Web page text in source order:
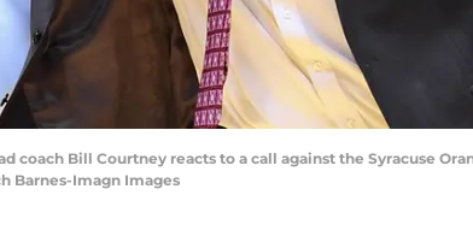
coach Bill Courtney reacts to a call against the Syracuse
Barnes-Imagn Images